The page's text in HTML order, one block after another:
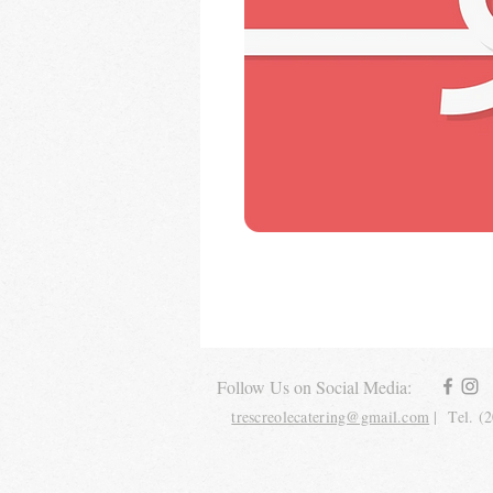
Follow Us on Social Media:
trescreolecatering@gmail.com | Tel.